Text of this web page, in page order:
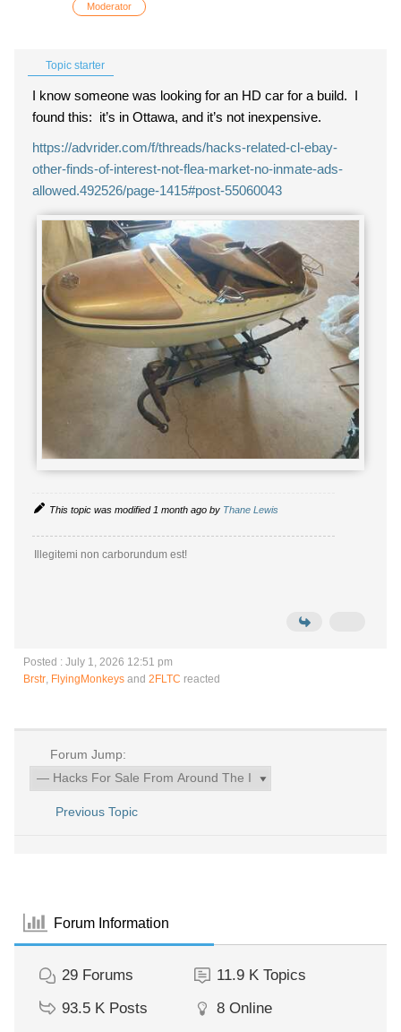
Moderator
Topic starter
I know someone was looking for an HD car for a build. I
found this: it’s in Ottawa, and it’s not inexpensive.
https://advrider.com/f/threads/hacks-related-cl-ebay-
other-finds-of-interest-not-flea-market-no-inmate-ads-
allowed.492526/page-1415#post-55060043
This topic was modified 1 month ago by Thane Lewis
Illegitemi non carborundum est!
Posted : July 1, 2026 12:51 pm
Brstr, FlyingMonkeys and 2FLTC reacted
Forum Jump:
Previous Topic
Forum Information
29 Forums 11.9 K Topics
93.5 K Posts 8 Online